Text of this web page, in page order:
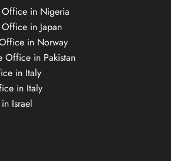
Office in Nigeria
Office in Japan
in Norway
Office in Pakistan
in Italy
in Italy
Israel